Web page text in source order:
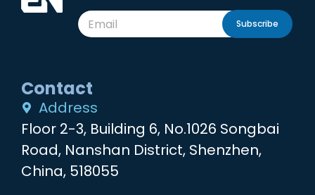
Subscribe
Contact
Address
Floor 2-3, Building 6, No.1026 Songbai
Road, Nanshan District, Shenzhen,
China, 518055